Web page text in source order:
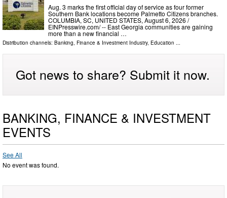
Aug. 3 marks the first official day of service as four former
Southern Bank locations become Palmetto Citizens branches.
COLUMBIA, SC, UNITED STATES, August 6, 2026 /⁨
EINPresswire.com⁩/ -- East Georgia communities are gaining
more than a new financial …
Distribution channels: Banking, Finance & Investment Industry, Education
Got news to share? Submit it now.
BANKING, FINANCE & INVESTMENT
EVENTS
See All
No event was found.